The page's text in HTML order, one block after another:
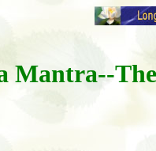
Mantra--